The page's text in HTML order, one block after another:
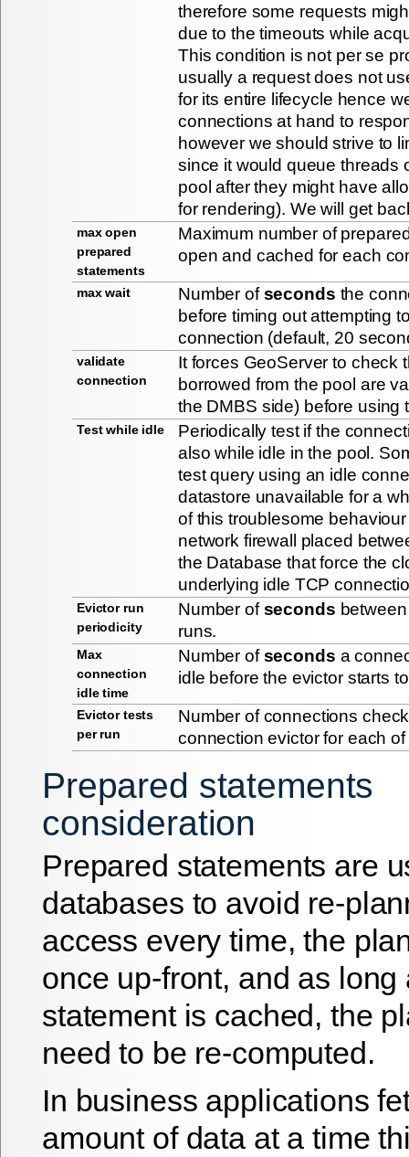
therefore some requests
due to the timeouts while
This condition is not per se
usually a request does not
for its entire lifecycle hence
connections at hand to
however we should strive to
since it would queue threads
pool after they might have
for rendering). We will get
max open
prepared
statements
Maximum number of
open and cached for each
max wait Number ofseconds the
before timing out attempting
connection (default, 20
validate
connection
It forces GeoServer to check
borrowed from the pool are
the DMBS side) before using
Test while idle
Periodically test if the
also while idle in the pool.
test query using an idle
datastore unavailable for a
of this troublesome
network firewall placed
the Database that force the
underlying idle TCP
Evictor run
periodicity
Number ofseconds
runs.
Max
connection
idle time
Number ofseconds a
idle before the evictor starts
Evictor tests
per run
Number of connections
connection evictor for each of
Prepared statements
consideration
Prepared statements are
databases to avoid re-
access every time, the
once up-front, and as long
statement is cached, the
need to be re-computed.
In business applications
amount of data at a time